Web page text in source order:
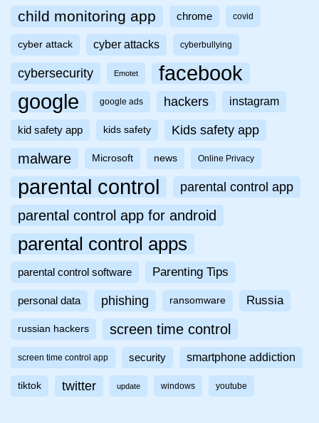
child monitoring app chrome covid
cyber attack cyber attacks cyberbullying
cybersecurity Emotet facebook
google google ads hackers instagram
kid safety app kids safety Kids safety app
malware Microsoft news Online Privacy
parental control parental control app
parental control app for android
parental control apps
parental control software Parenting Tips
personal data phishing ransomware Russia
russian hackers screen time control
screen time control app security smartphone addiction
tiktok twitter update windows youtube